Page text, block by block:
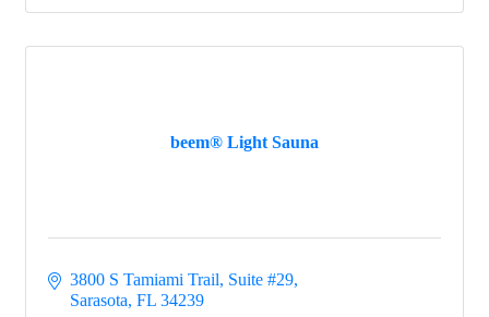
beem® Light Sauna
3800 S Tamiami Trail, Suite #29
Sarasota FL 34239